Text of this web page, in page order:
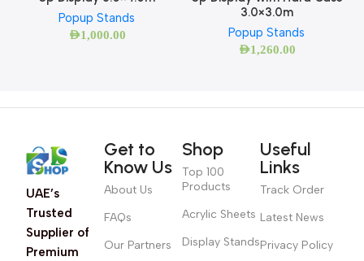
Popup Stands
AED1,000.00
3.0×3.0m
Popup Stands
AED1,260.00
UAE’s
Trusted
Supplier of
Premium
Get to
Know Us
About Us
FAQs
Our Partners
Shop
Top 100
Products
Acrylic Sheets
Display Stands
Useful
Links
Track Order
Latest News
Privacy Policy